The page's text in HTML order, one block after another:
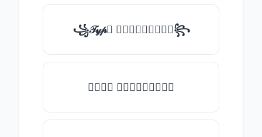
꧁𝒯𝓎𝓅𝒺 𝓈𝓄𝓂𝒺𝓉𝒽𝒾𝓃𝒼꧂
𝒯𝓎𝓅𝒺 𝓈𝓄𝓂𝒺𝓉𝒽𝒾𝓃𝒼